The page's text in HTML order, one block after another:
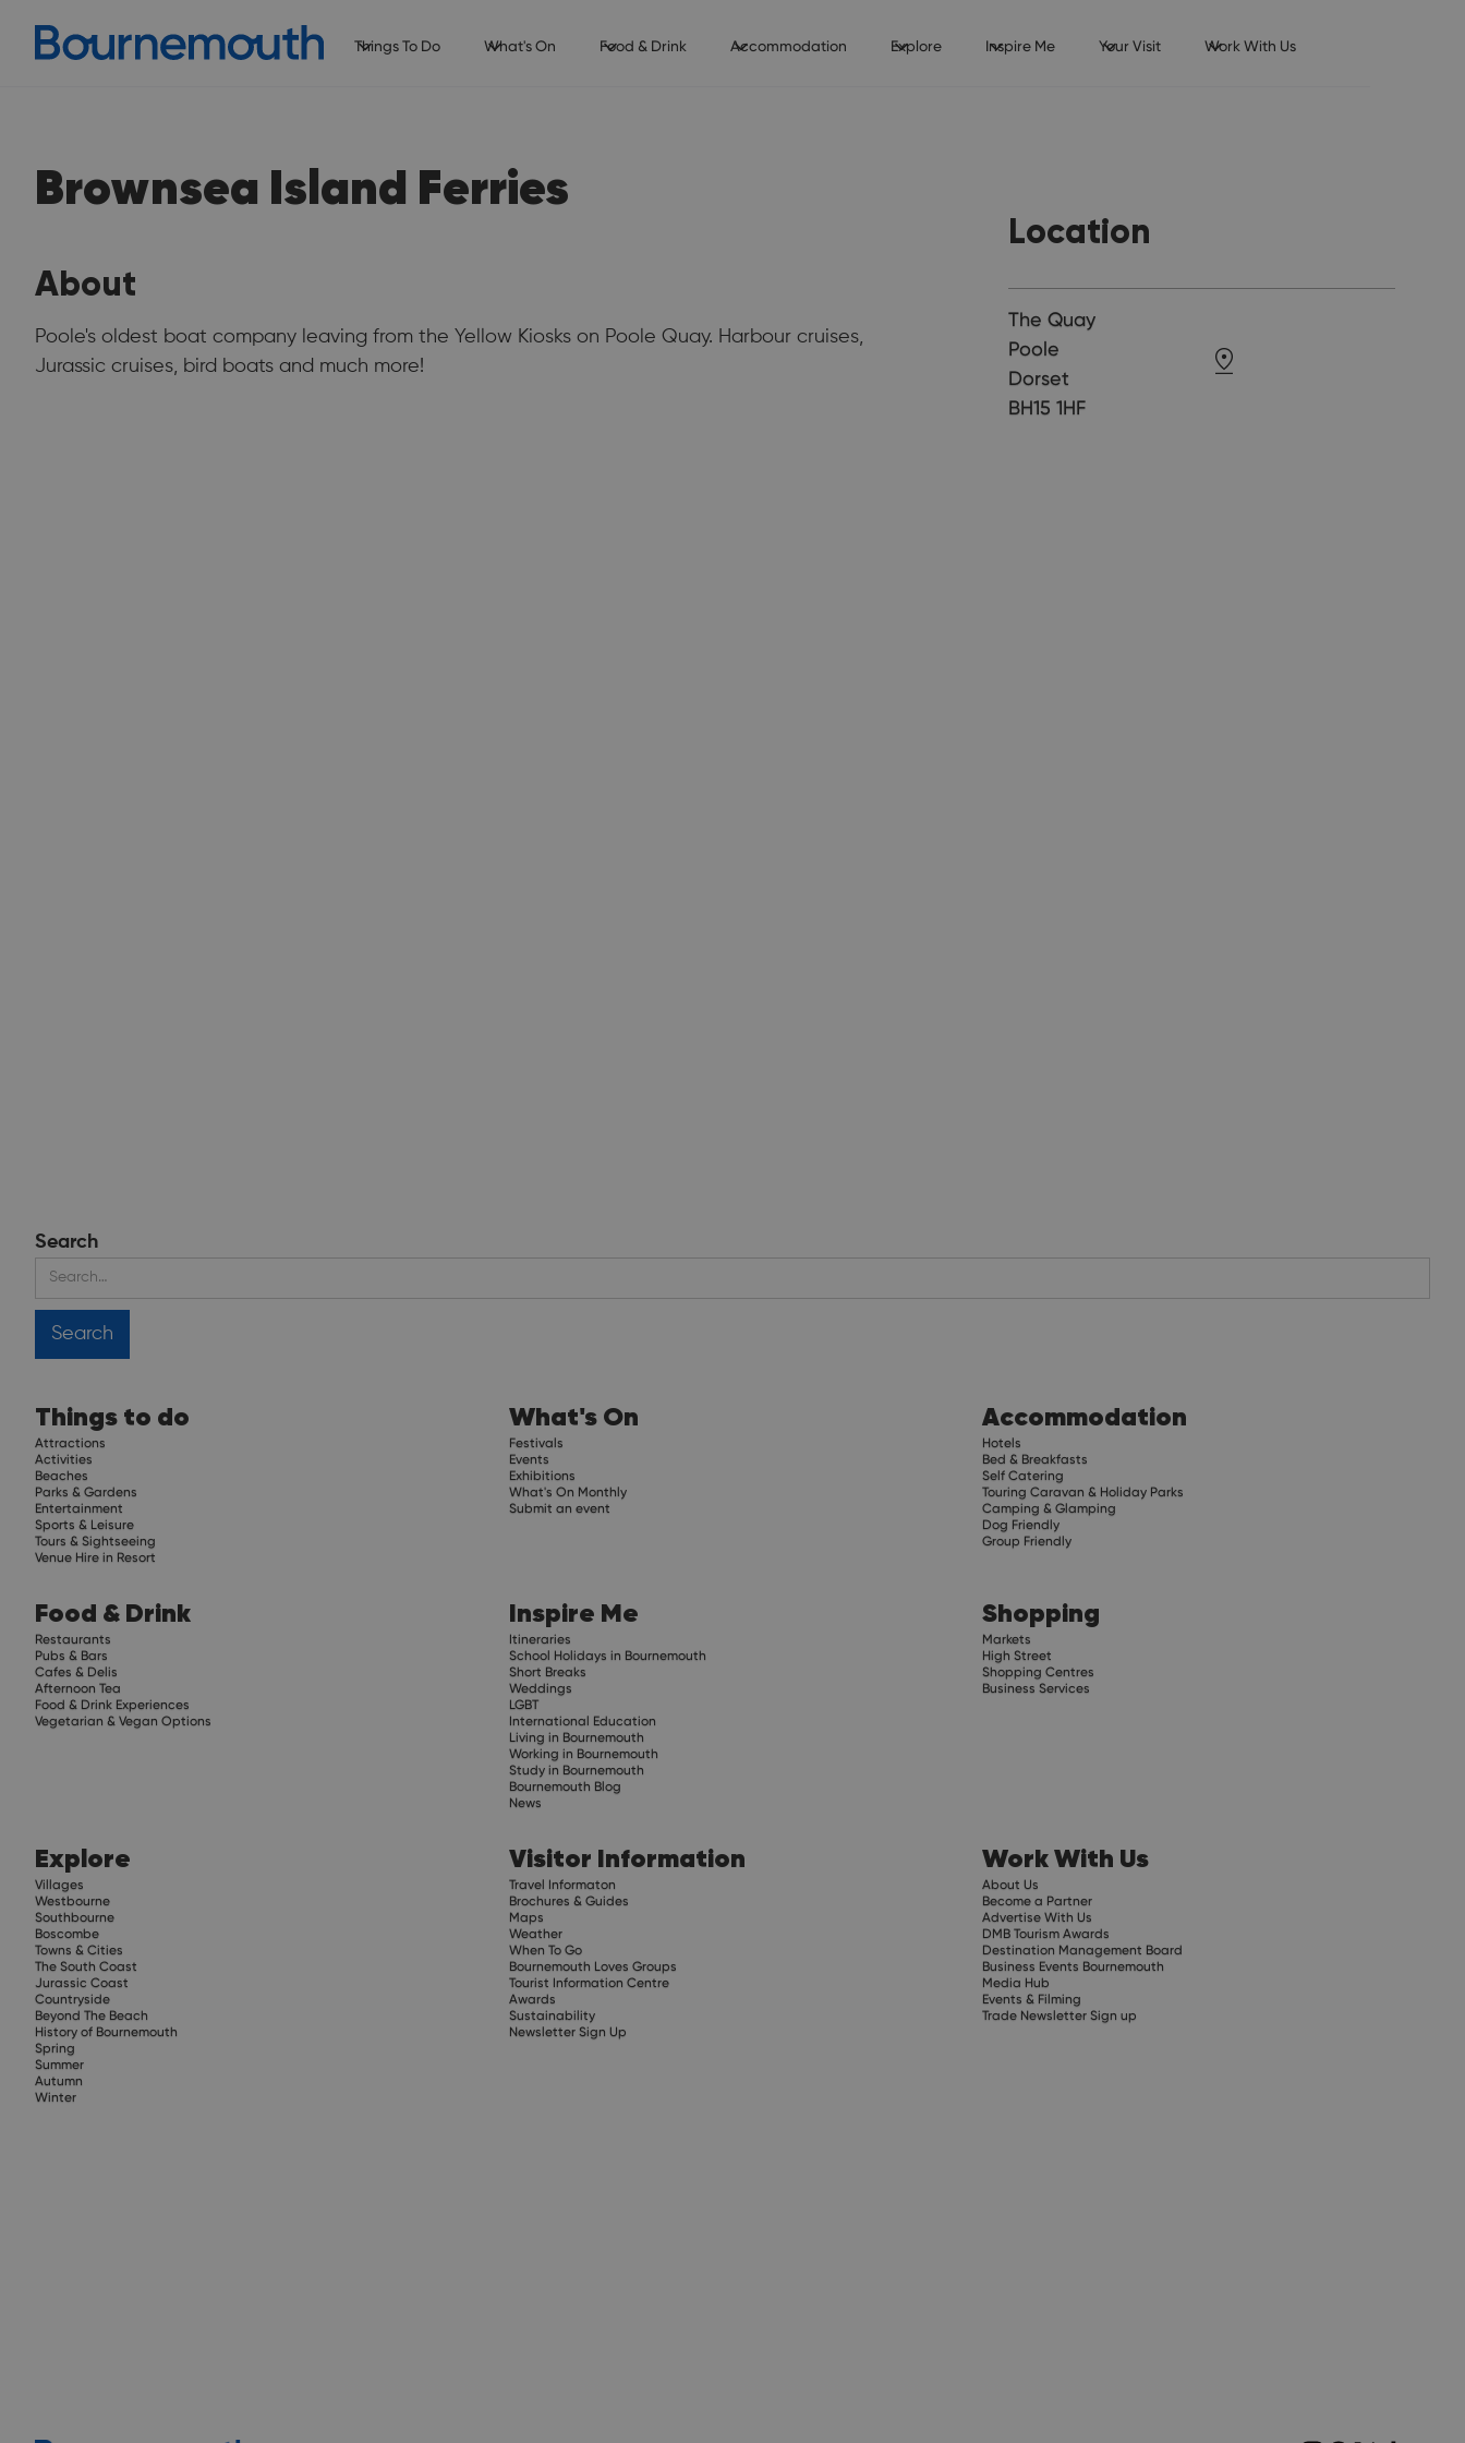
Things To Do What's On Food & Drink Accommodation Explore Inspire Me Your Visit Work With Us
Brownsea Island Ferries
About
Poole's oldest boat company leaving from the Yellow Kiosks on Poole Quay. Harbour cruises,
Jurassic cruises, bird boats and much more!
Location
The Quay
Poole
Dorset
BH15 1HF
Search
Things to do
Attractions
Activities
Beaches
Parks & Gardens
Entertainment
Sports & Leisure
Tours & Sightseeing
Venue Hire in Resort
What's On
Festivals
Events
Exhibitions
What's On Monthly
Submit an event
Accommodation
Hotels
Bed & Breakfasts
Self Catering
Touring Caravan & Holiday Parks
Camping & Glamping
Dog Friendly
Group Friendly
Food & Drink
Restaurants
Pubs & Bars
Cafes & Delis
Afternoon Tea
Food & Drink Experiences
Vegetarian & Vegan Options
Inspire Me
Itineraries
School Holidays in Bournemouth
Short Breaks
Weddings
LGBT
International Education
Living in Bournemouth
Working in Bournemouth
Study in Bournemouth
Bournemouth Blog
News
Shopping
Markets
High Street
Shopping Centres
Business Services
Explore
Villages
Westbourne
Southbourne
Boscombe
Towns & Cities
The South Coast
Jurassic Coast
Countryside
Beyond The Beach
History of Bournemouth
Spring
Summer
Autumn
Winter
Visitor Information
Travel Informaton
Brochures & Guides
Maps
Weather
When To Go
Bournemouth Loves Groups
Tourist Information Centre
Awards
Sustainability
Newsletter Sign Up
Work With Us
About Us
Become a Partner
Advertise With Us
DMB Tourism Awards
Destination Management Board
Business Events Bournemouth
Media Hub
Events & Filming
Trade Newsletter Sign up